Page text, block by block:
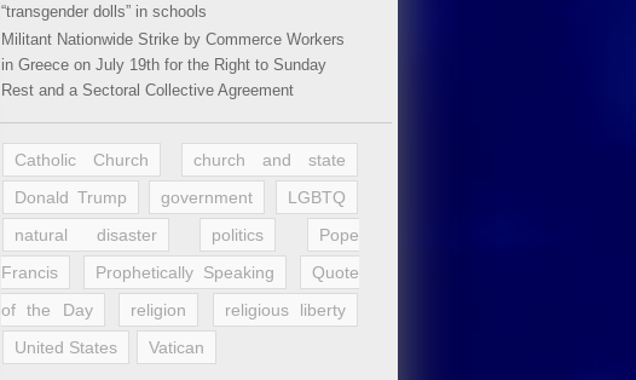
“transgender dolls” in schools
Militant Nationwide Strike by Commerce Workers
in Greece on July 19th for the Right to Sunday
Rest and a Sectoral Collective Agreement
Catholic Church
church and state
Donald Trump
government
LGBTQ
natural disaster
politics
Pope
Francis
Prophetically Speaking
Quote
of the Day
religion
religious liberty
United States
Vatican